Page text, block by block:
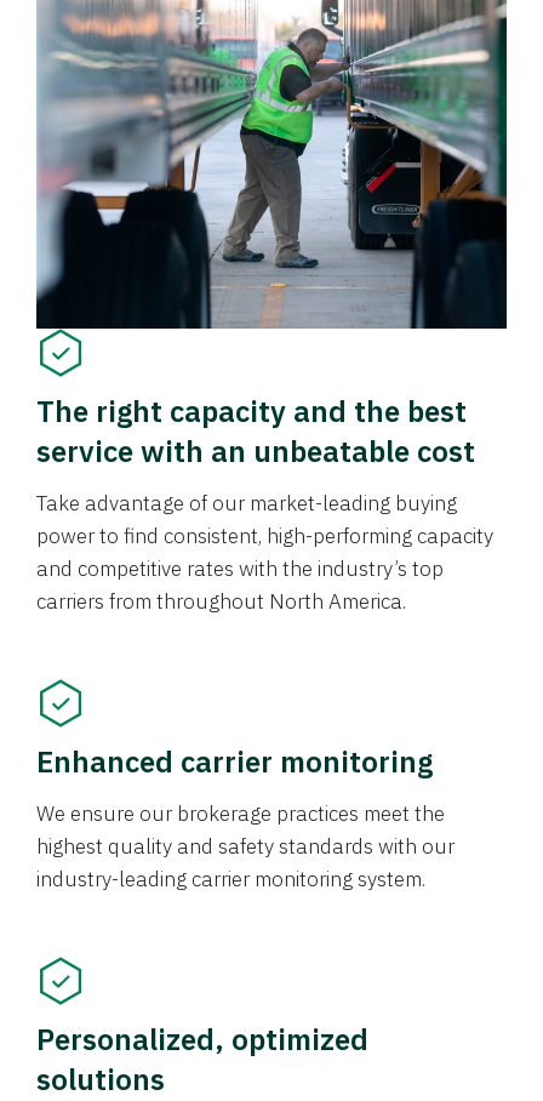
The right capacity and the best
service with an unbeatable cost
Take advantage of our market-leading buying
power to find consistent, high-performing capacity
and competitive rates with the industry’s top
carriers from throughout North America.
Enhanced carrier monitoring
We ensure our brokerage practices meet the
highest quality and safety standards with our
industry-leading carrier monitoring system.
Personalized, optimized
solutions